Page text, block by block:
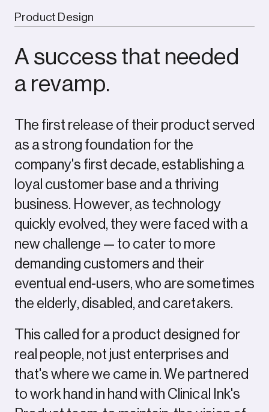
Product Design
A success that needed
a revamp.
The first release of their product served
as a strong foundation for the
company's first decade, establishing a
loyal customer base and a thriving
business. However, as technology
quickly evolved, they were faced with a
new challenge — to cater to more
demanding customers and their
eventual end-users, who are sometimes
the elderly, disabled, and caretakers.
This called for a product designed for
real people, not just enterprises and
that's where we came in. We partnered
to work hand in hand with Clinical Ink's